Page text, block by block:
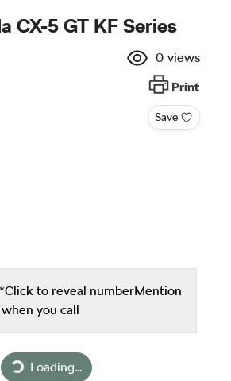
CX-5 GT KF Series
0 views
Print
Save
Click to reveal numberMention
when you call
Loading...
Loading...